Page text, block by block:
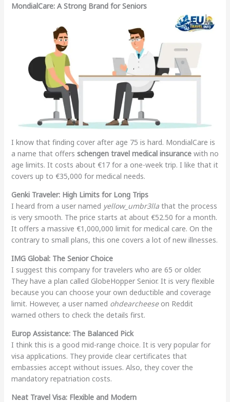
MondialCare: A Strong Brand for Seniors
I know that finding cover after age 75 is hard. MondialCare is
a name that offers schengen travel medical insurancewith no
age limits. It costs about €17 for a one-week trip. I like that it
covers up to €35,000 for medical needs.
Genki Traveler: High Limits for Long Trips
I heard from a user named yellow_umbr3llathat the process
is very smooth. The price starts at about €52.50 for a month.
It offers a massive €1,000,000 limit for medical care. On the
contrary to small plans, this one covers a lot of new illnesses.
IMG Global: The Senior Choice
I suggest this company for travelers who are 65 or older.
They have a plan called GlobeHopper Senior. It is very flexible
because you can choose your own deductible and coverage
limit. However, a user named ohdearcheeseon Reddit
warned others to check the details first.
Europ Assistance: The Balanced Pick
I think this is a good mid-range choice. It is very popular for
visa applications. They provide clear certificates that
embassies accept without issues. Also, they cover the
mandatory repatriation costs.
Neat Travel Visa: Flexible and Modern